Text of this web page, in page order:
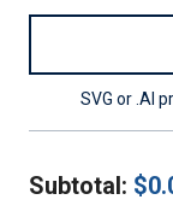
SVG or .AI
Subtotal: $